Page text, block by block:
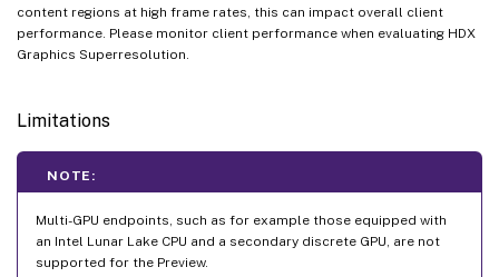
content regions at high frame rates, this can impact overall client
performance. Please monitor client performance when evaluating HDX
Graphics Superresolution.
Limitations
NOTE:
Multi-GPU endpoints, such as for example those equipped with
an Intel Lunar Lake CPU and a secondary discrete GPU, are not
supported for the Preview.